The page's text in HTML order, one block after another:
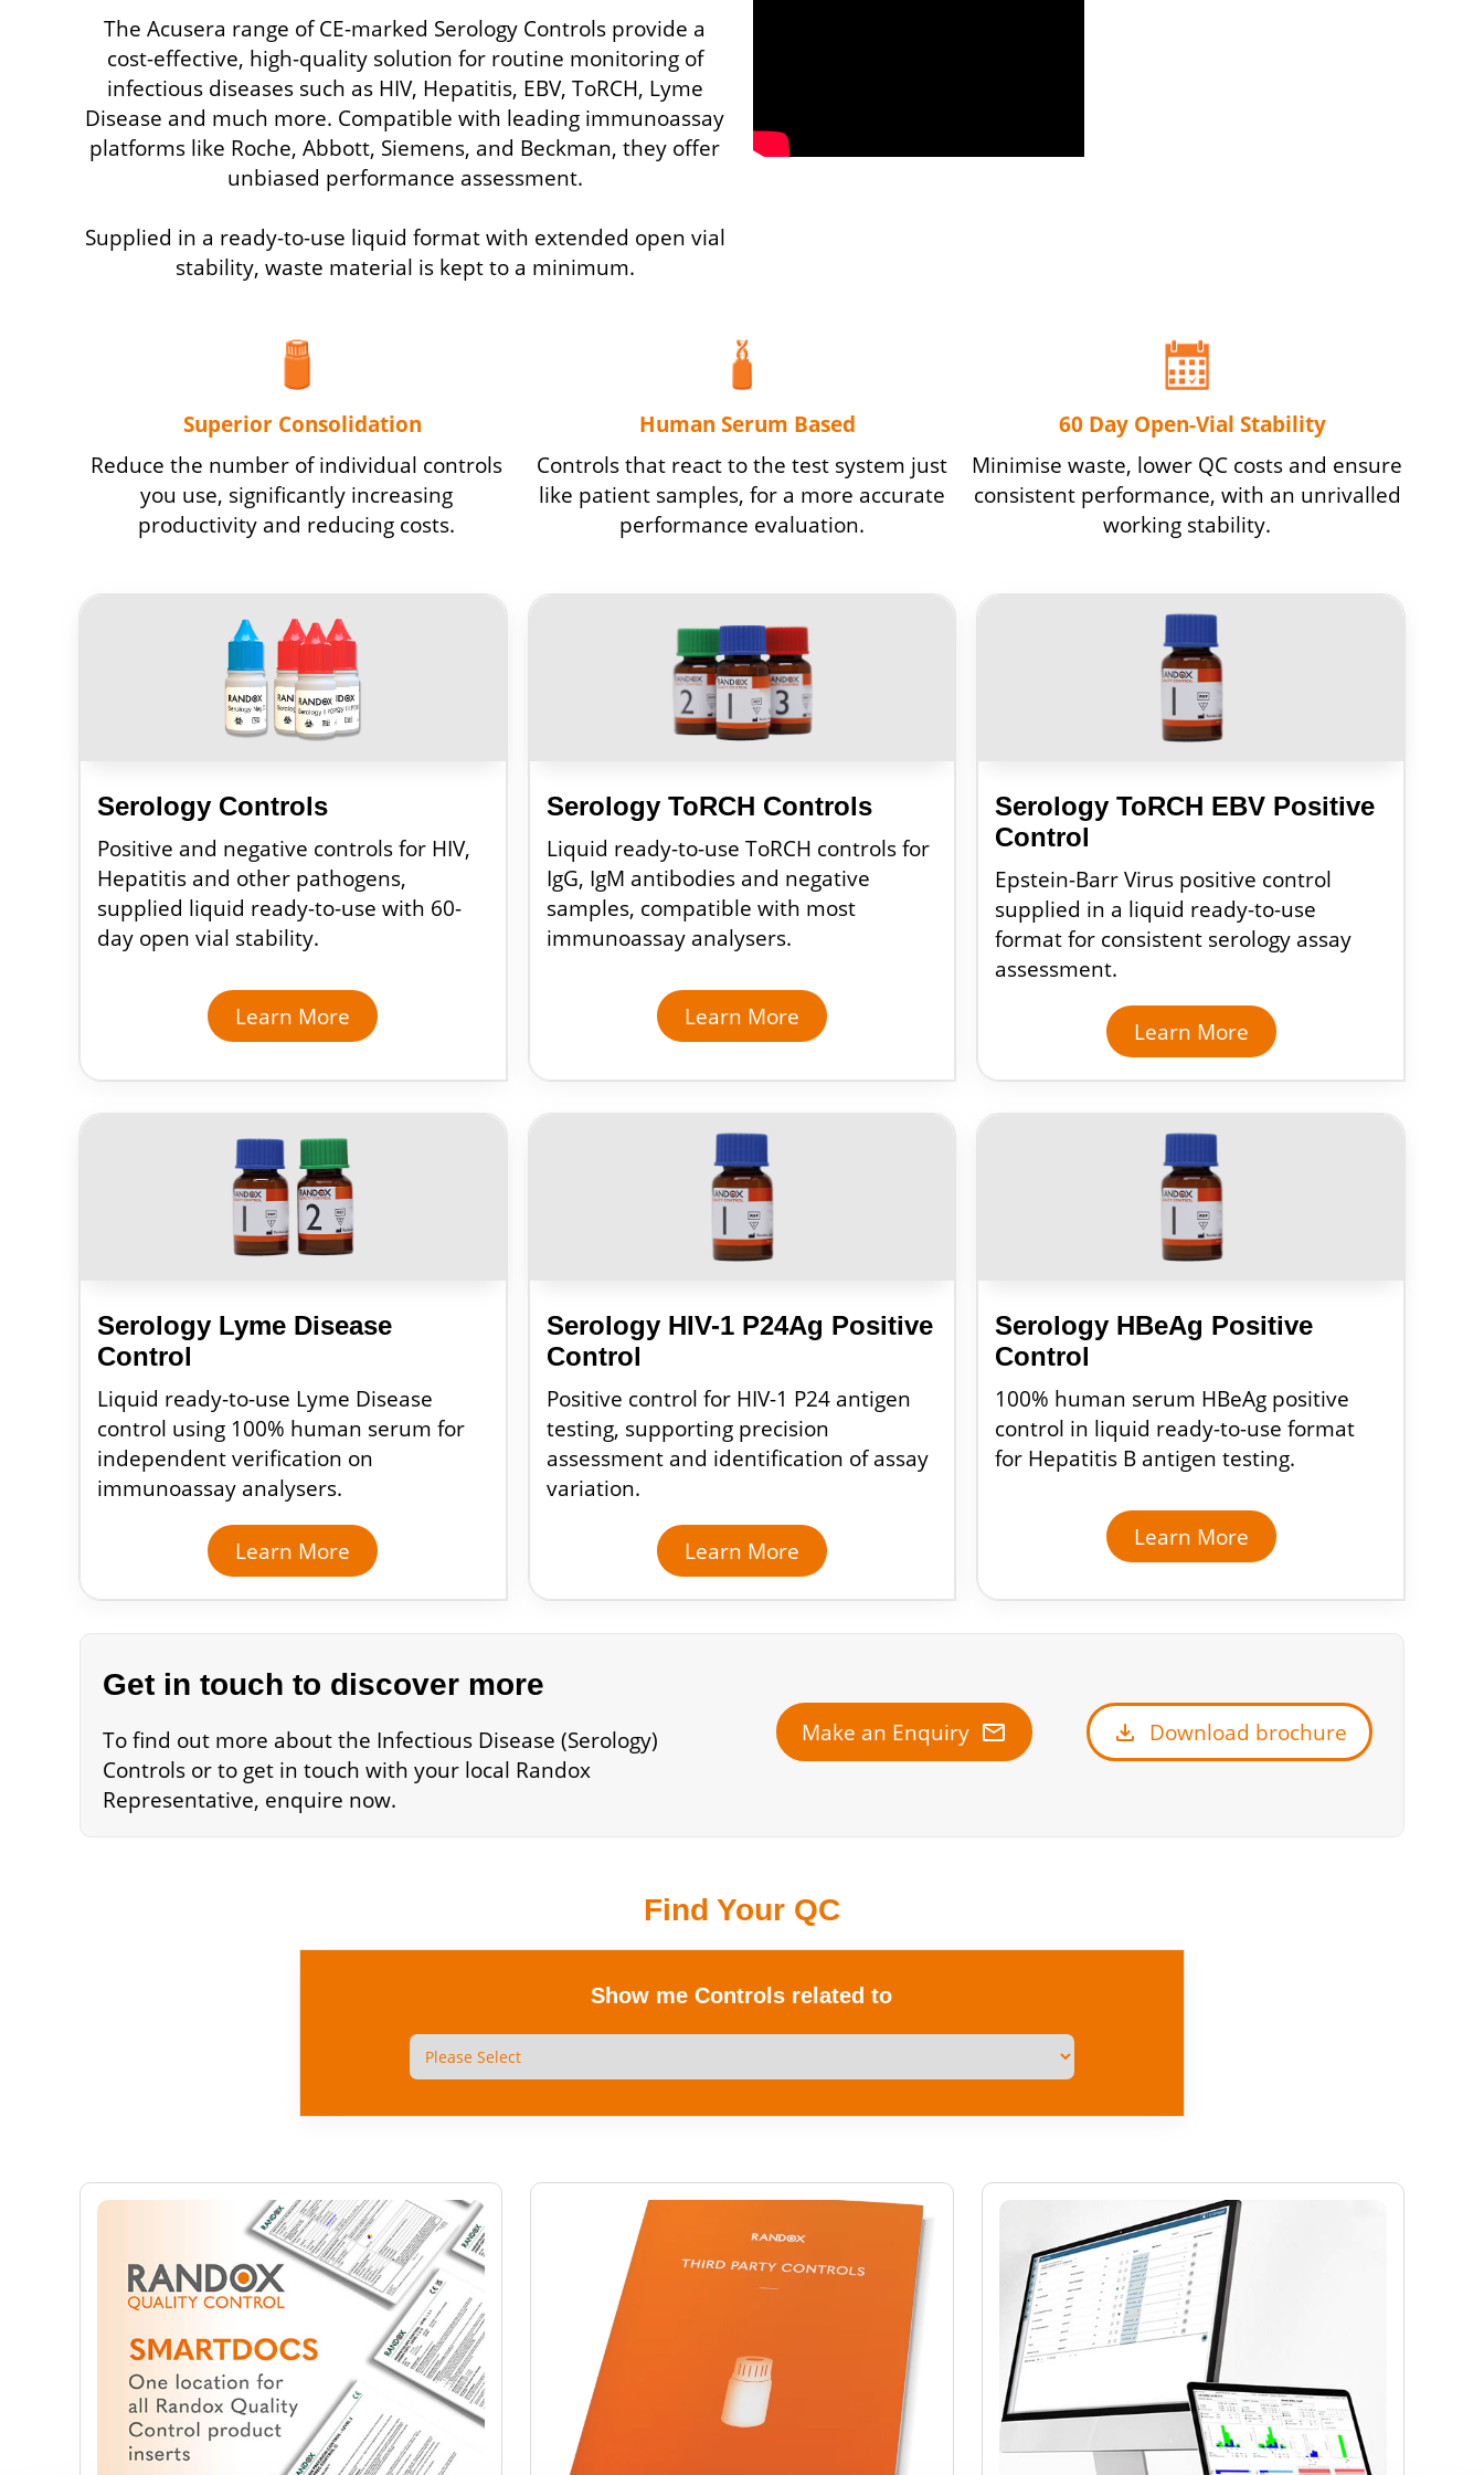
The Acusera range of CE-marked Serology Controls provide a
cost-effective, high-quality solution for routine monitoring of
infectious diseases such as HIV, Hepatitis, EBV, ToRCH, Lyme
Disease and much more. Compatible with leading immunoassay
platforms like Roche, Abbott, Siemens, and Beckman, they offer
unbiased performance assessment.
Supplied in a ready-to-use liquid format with extended open vial
stability, waste material is kept to a minimum.
Superior Consolidation
Reduce the number of individual controls
you use, significantly increasing
productivity and reducing costs.
Human Serum Based
Controls that react to the test system just
like patient samples, for a more accurate
performance evaluation.
60 Day Open-Vial Stability
Minimise waste, lower QC costs and ensure
consistent performance, with an unrivalled
working stability.
Serology Controls
Positive and negative controls for HIV,
Hepatitis and other pathogens,
supplied liquid ready-to-use with 60-
day open vial stability.
Learn More
Serology ToRCH Controls
Liquid ready-to-use ToRCH controls for
IgG, IgM antibodies and negative
samples, compatible with most
immunoassay analysers.
Learn More
Serology ToRCH EBV Positive
Control
Epstein-Barr Virus positive control
supplied in a liquid ready-to-use
format for consistent serology assay
assessment.
Learn More
Serology Lyme Disease
Control
Liquid ready-to-use Lyme Disease
control using 100% human serum for
independent verification on
immunoassay analysers.
Learn More
Serology HIV-1 P24Ag Positive
Control
Positive control for HIV-1 P24 antigen
testing, supporting precision
assessment and identification of assay
variation.
Learn More
Serology HBeAg Positive
Control
100% human serum HBeAg positive
control in liquid ready-to-use format
for Hepatitis B antigen testing.
Learn More
Get in touch to discover more
To find out more about the Infectious Disease (Serology)
Controls or to get in touch with your local Randox
Representative, enquire now.
Make an Enquiry mail download Download brochure
Find Your QC
Show me Controls related to